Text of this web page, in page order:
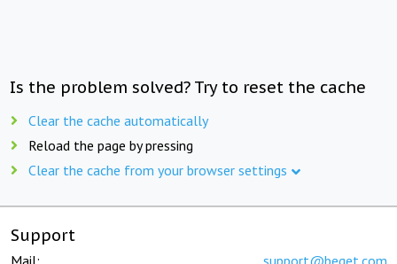
Is the problem solved? Try to reset the cache
Clear the cache automatically
Reload the page by pressing
Clear the cache from your browser settings
Support
Mail: support@beget.com